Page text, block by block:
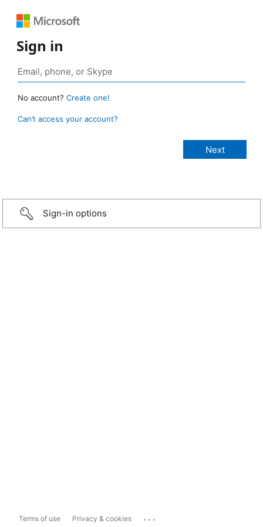
Sign in
No account? Create one!
Can’t access your account?
Sign-in options
Terms of use Privacy & cookies ...